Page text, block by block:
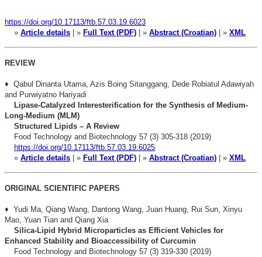
https://doi.org/10.17113/ftb.57.03.19.6023
» Article details | » Full Text (PDF) | » Abstract (Croatian) | » XML
REVIEW
♦ Qabul Dinanta Utama, Azis Boing Sitanggang, Dede Robiatul Adawiyah
and Purwiyatno Hariyadi
Lipase-Catalyzed Interesterification for the Synthesis of Medium-
Long-Medium (MLM)
Structured Lipids – A Review
Food Technology and Biotechnology 57 (3) 305-318 (2019)
https://doi.org/10.17113/ftb.57.03.19.6025
» Article details | » Full Text (PDF) | » Abstract (Croatian) | » XML
ORIGINAL SCIENTIFIC PAPERS
♦ Yudi Ma, Qiang Wang, Dantong Wang, Juan Huang, Rui Sun, Xinyu
Mao, Yuan Tian and Qiang Xia
Silica-Lipid Hybrid Microparticles as Efficient Vehicles for
Enhanced Stability and Bioaccessibility of Curcumin
Food Technology and Biotechnology 57 (3) 319-330 (2019)